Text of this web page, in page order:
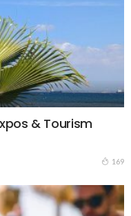
& Tourism
169